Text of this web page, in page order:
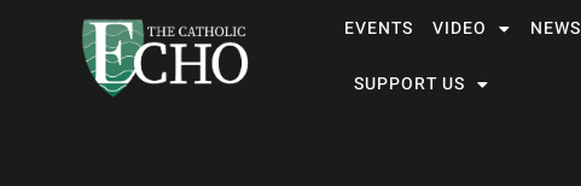
EVENTS VIDEO NEWS
SUPPORT US